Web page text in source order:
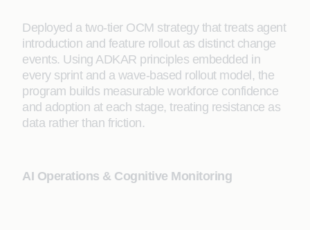
Deployed a two-tier OCM strategy that treats agent
introduction and feature rollout as distinct change
events. Using ADKAR principles embedded in
every sprint and a wave-based rollout model, the
program builds measurable workforce confidence
and adoption at each stage, treating resistance as
data rather than friction.
AI Operations & Cognitive Monitoring